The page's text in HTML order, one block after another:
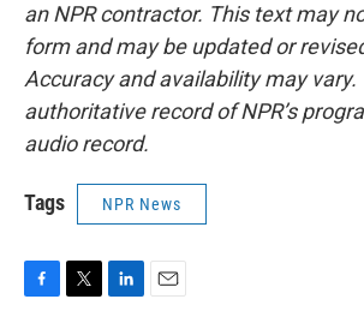
an NPR contractor. This text may
form and may be updated or
Accuracy and availability may vary.
authoritative record of NPR’s
audio record.
Tags NPR News